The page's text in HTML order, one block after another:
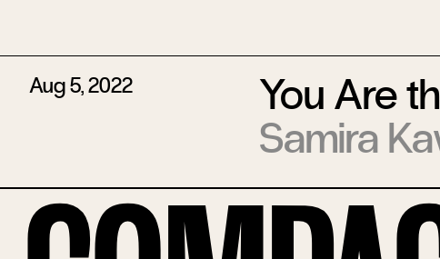
Aug 5, 2022
You Are
Samira